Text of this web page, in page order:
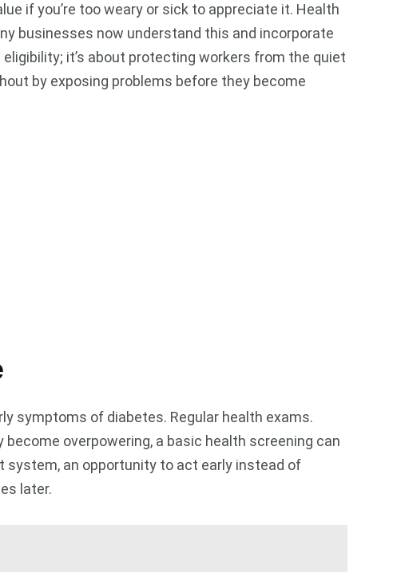
if you’re too weary or sick to appreciate it. Health
businesses now understand this and incorporate
it’s about protecting workers from the quiet
by exposing problems before they become
symptoms of diabetes. Regular health exams.
overpowering, a basic health screening can
system, an opportunity to act early instead of
later.